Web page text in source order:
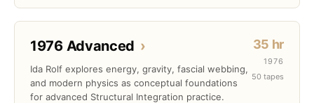
1976 Advanced ›
Ida Rolf explores energy, gravity, fascial webbing,
and modern physics as conceptual foundations
for advanced Structural Integration practice.
35 hr
1976
50 tapes